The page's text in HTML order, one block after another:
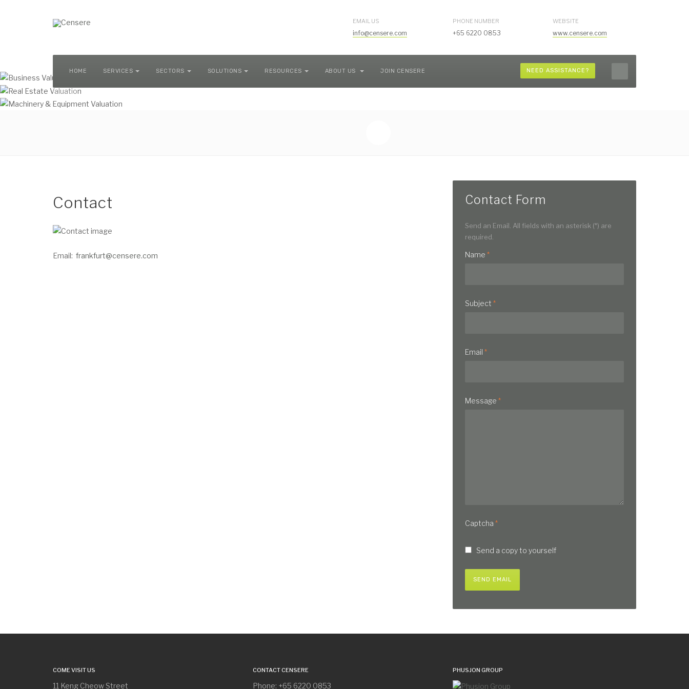
EMAIL US
info@censere.com
PHONE NUMBER
+65 6220 0853
WEBSITE
www.censere.com
HOME SERVICES SECTORS SOLUTIONS RESOURCES ABOUT US JOIN CENSERE NEED ASSISTANCE?
Contact
Email: frankfurt@censere.com
Contact Form
Send an Email. All fields with an asterisk (*) are
required.
Name *
Subject *
Email *
Message *
Captcha *
Send a copy to yourself
SEND EMAIL
COME VISIT US
11 Keng Cheow Street
CONTACT CENSERE
Phone: +65 6220 0853
PHUSJON GROUP